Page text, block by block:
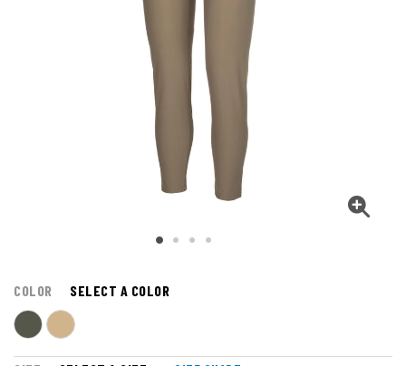
COLOR SELECT A COLOR